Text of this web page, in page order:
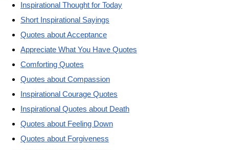
Inspirational Thought for Today
Short Inspirational Sayings
Quotes about Acceptance
Appreciate What You Have Quotes
Comforting Quotes
Quotes about Compassion
Inspirational Courage Quotes
Inspirational Quotes about Death
Quotes about Feeling Down
Quotes about Forgiveness